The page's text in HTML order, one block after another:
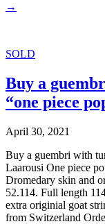
→
SOLD
Buy a
“one piece
April 30, 2021
Buy a guembri with
Laarousi One piece
Dromedary skin and
52.114. Full length
extra originial goat
from Switzerland